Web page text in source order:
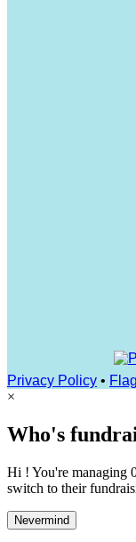
Privacy Policy •
×
Who's
Hi ! You're managing
switch to their
Nevermind